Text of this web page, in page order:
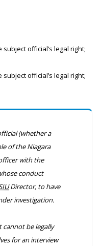
official’s legal right;
official’s legal right;
(whether a
of the Niagara
with the
conduct
Director, to have
investigation.
cannot be legally
for an interview